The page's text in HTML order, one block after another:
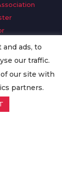
ads, to
our traffic.
our site with
partners.